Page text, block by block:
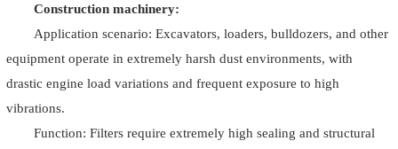
Construction machinery:
Application scenario: Excavators, loaders, bulldozers, and other
equipment operate in extremely harsh dust environments, with
drastic engine load variations and frequent exposure to high
vibrations.
Function: Filters require extremely high sealing and structural